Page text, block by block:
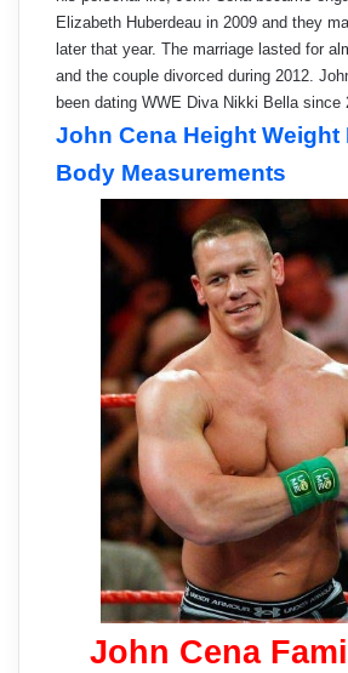
Elizabeth Huberdeau in 2009 and they
later that year. The marriage lasted for
and the couple divorced during 2012.
been dating WWE Diva Nikki Bella since
John Cena Height Weight
Body Measurements
John Cena